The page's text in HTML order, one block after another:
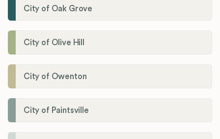
City of Oak Grove
City of Olive Hill
City of Owenton
City of Paintsville